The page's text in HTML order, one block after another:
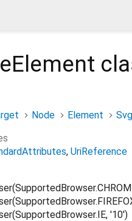
Node Element
UriReference
'10')